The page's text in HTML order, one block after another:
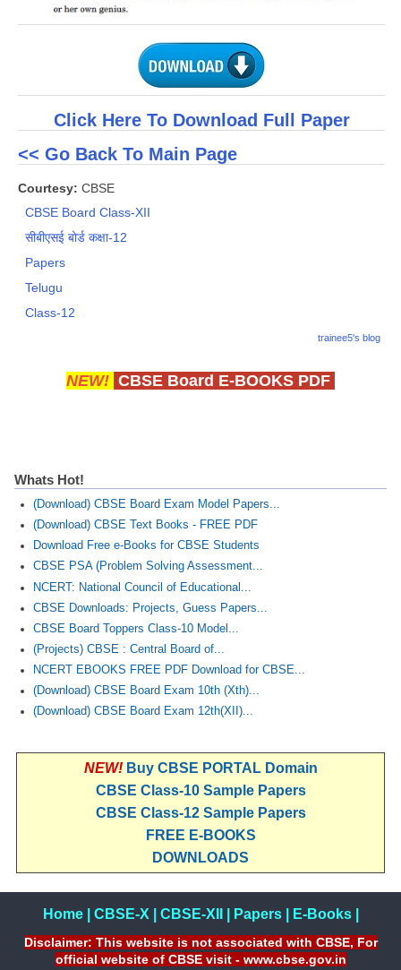
CISCE
Sainik School Exam
E-BOOK (Free)
Click Here To Download Full Paper
<< Go Back To Main Page
Courtesy: CBSE
CBSE Board Class-XII
सीबीएसई बोर्ड कक्षा-12
Papers
Telugu
Class-12
trainee5's blog
NEW! CBSE Board E-BOOKS PDF
Whats Hot!
(Download) CBSE Board Exam Model Papers...
(Download) CBSE Text Books - FREE PDF
Download Free e-Books for CBSE Students
CBSE PSA (Problem Solving Assessment...
NCERT: National Council of Educational...
CBSE Downloads: Projects, Guess Papers...
CBSE Board Toppers Class-10 Model...
(Projects) CBSE : Central Board of...
NCERT EBOOKS FREE PDF Download for CBSE...
(Download) CBSE Board Exam 10th (Xth)...
(Download) CBSE Board Exam 12th(XII)...
NEW! Buy CBSE PORTAL Domain
CBSE Class-10 Sample Papers
CBSE Class-12 Sample Papers
FREE E-BOOKS
DOWNLOADS
Home| CBSE-X CBSE-XII Papers| E-Books|
Disclaimer: This website is not associated with CBSE, For
official website of CBSE visit - www.cbse.gov.in